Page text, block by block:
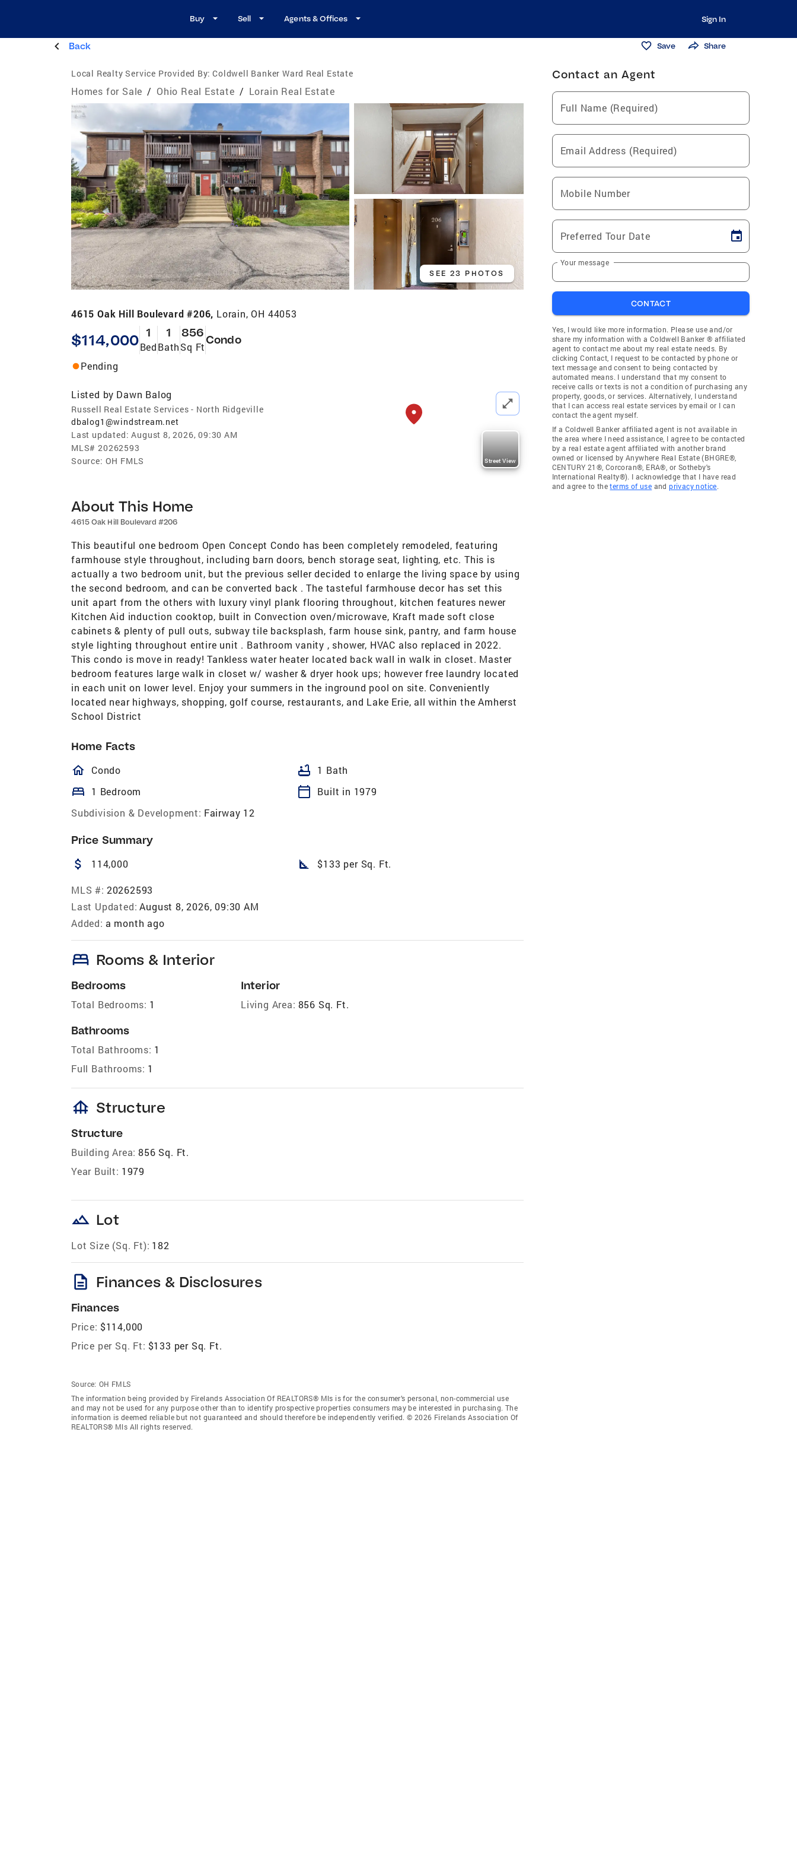
Buy Sell Agents & Offices Sign In
Back Save Share
Local Realty Service Provided By: Coldwell Banker Ward Real Estate
Homes for Sale / Ohio Real Estate / Lorain Real Estate
SEE 23 PHOTOS
4615 Oak Hill Boulevard #206, Lorain, OH 44053
$114,000 1
Bed
1
Bath
856
Sq Ft
Condo
Pending
Listed by Dawn Balog
Russell Real Estate Services - North Ridgeville
dbalog1@windstream.net
Last updated: August 8, 2026, 09:30 AM
MLS# 20262593
Source: OH FMLS Street View
About This Home
4615 Oak Hill Boulevard #206
This beautiful one bedroom Open Concept Condo has been completely remodeled, featuring
farmhouse style throughout, including barn doors, bench storage seat, lighting, etc. This is
actually a two bedroom unit, but the previous seller decided to enlarge the living space by using
the second bedroom, and can be converted back . The tasteful farmhouse decor has set this
unit apart from the others with luxury vinyl plank flooring throughout, kitchen features newer
Kitchen Aid induction cooktop, built in Convection oven/microwave, Kraft made soft close
cabinets & plenty of pull outs, subway tile backsplash, farm house sink, pantry, and farm house
style lighting throughout entire unit . Bathroom vanity , shower, HVAC also replaced in 2022.
This condo is move in ready! Tankless water heater located back wall in walk in closet. Master
bedroom features large walk in closet w/ washer & dryer hook ups; however free laundry located
in each unit on lower level. Enjoy your summers in the inground pool on site. Conveniently
located near highways, shopping, golf course, restaurants, and Lake Erie, all within the Amherst
School District
Home Facts
homeOutlined
Condo bathtub 1 Bath
bed 1 Bedroom calendar_today
Built in 1979
Subdivision & Development: Fairway 12
Price Summary
attach_money 114,000 square_foot $133 per Sq. Ft.
MLS #: 20262593
Last Updated: August 8, 2026, 09:30 AM
Added: a month ago
bed Rooms & Interior
Bedrooms
Total Bedrooms: 1
Bathrooms
Total Bathrooms: 1
Full Bathrooms: 1
Interior
Living Area: 856 Sq. Ft.
foundation Structure
Structure
Building Area: 856 Sq. Ft.
Year Built: 1979
landscape Lot
Lot Size (Sq. Ft): 182
description Finances & Disclosures
Finances
Price: $114,000
Price per Sq. Ft: $133 per Sq. Ft.
Source: OH FMLS
The information being provided by Firelands Association Of REALTORS® Mls is for the consumer’s personal, non-commercial use
and may not be used for any purpose other than to identify prospective properties consumers may be interested in purchasing. The
information is deemed reliable but not guaranteed and should therefore be independently verified. © 2026 Firelands Association Of
REALTORS® Mls All rights reserved.
Contact an Agent
Full Name (Required)
Email Address (Required)
Mobile Number
Preferred Tour Date
Your message
CONTACT
Yes, I would like more information. Please use and/or
share my information with a Coldwell Banker ® affiliated
agent to contact me about my real estate needs. By
clicking Contact, I request to be contacted by phone or
text message and consent to being contacted by
automated means. I understand that my consent to
receive calls or texts is not a condition of purchasing any
property, goods, or services. Alternatively, I understand
that I can access real estate services by email or I can
contact the agent myself.
If a Coldwell Banker affiliated agent is not available in
the area where I need assistance, I agree to be contacted
by a real estate agent affiliated with another brand
owned or licensed by Anywhere Real Estate (BHGRE®,
CENTURY 21®, Corcoran®, ERA®, or Sotheby's
International Realty®). I acknowledge that I have read
and agree to theterms of use andprivacy notice.